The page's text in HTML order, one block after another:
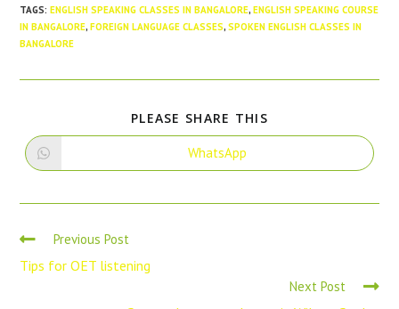
TAGS:ENGLISH SPEAKING CLASSES IN BANGALORE, ENGLISH SPEAKING COURSE
IN BANGALORE, FOREIGN LANGUAGE CLASSES, SPOKEN ENGLISH CLASSES IN
BANGALORE
PLEASE SHARE THIS
WhatsApp
Previous Post
Tips for OET listening
Next Post